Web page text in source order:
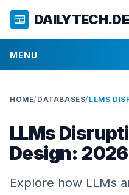
newspaper
MENU
HOME/ DATABASES/
LLMs
Design:
Explore how LLMs